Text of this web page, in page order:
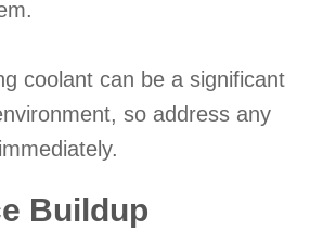
coolant can be a significant
so address any
Buildup